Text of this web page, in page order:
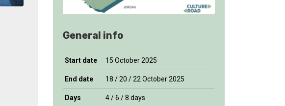
General info
Start date 15 October 2025
End date 18 / 20 / 22 October 2025
Days 4 / 6 / 8 days